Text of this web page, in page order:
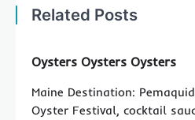
Related Posts
Oysters Oysters Oysters
Maine Destination:
Oyster Festival, cocktail